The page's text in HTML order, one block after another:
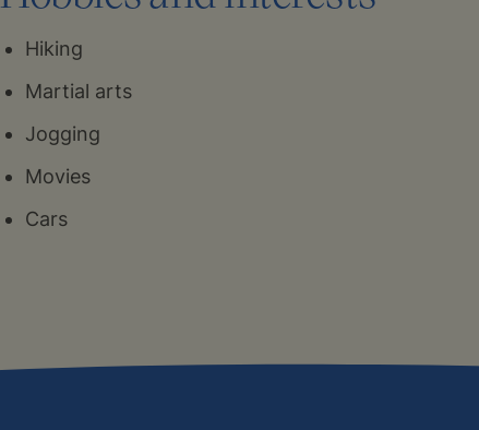
Hiking
Martial arts
Jogging
Movies
Cars